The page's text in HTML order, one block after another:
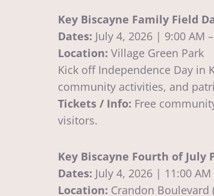
Key Biscayne Family Field
Dates: July 4, 2026 | 9:00 AM
Location: Village Green Park
Kick off Independence Day in
community activities, and
Tickets / Info: Free
visitors.
Key Biscayne Fourth of July
Dates: July 4, 2026 | 11:00 AM
Location: Crandon Boulevard